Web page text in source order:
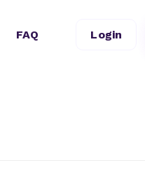
FAQ Login